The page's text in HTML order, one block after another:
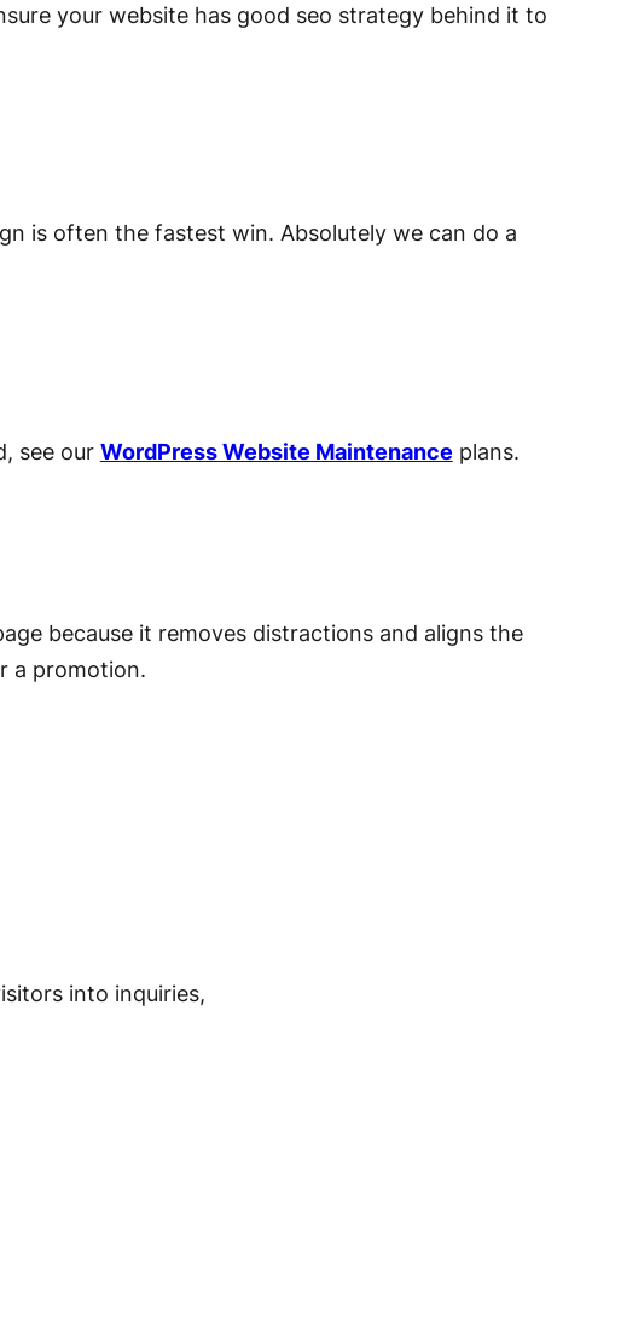
your website has good seo strategy behind it to
is often the fastest win. Absolutely we can do a
see our WordPress Website Maintenance plans.
because it removes distractions and aligns the
a promotion.
into inquiries,